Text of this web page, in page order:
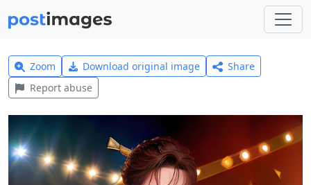
Zoom Download original image
Share
Report abuse